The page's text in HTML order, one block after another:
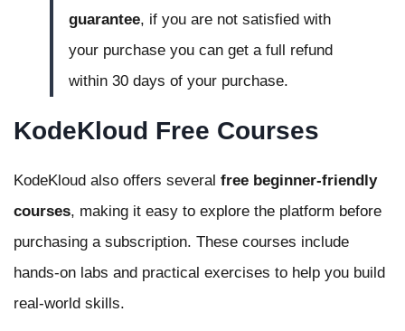
guarantee, if you are not satisfied with
your purchase you can get a full refund
within 30 days of your purchase.
KodeKloud Free Courses
KodeKloud also offers several free beginner-friendly
courses, making it easy to explore the platform before
purchasing a subscription. These courses include
hands-on labs and practical exercises to help you build
real-world skills.